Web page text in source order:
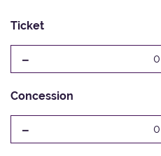
Ticket
- 0
Concession
- 0